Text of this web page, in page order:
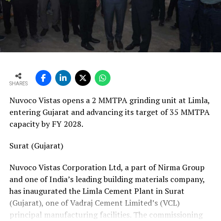
vans, a team of 24 skilled technicians, specialised
bearing-change tools, a fully equipped hydraulic
workshop, and a 1,000-square-metre facility with a five-
ton crane track. Together, these resources position his
team to manage the complete spectrum of Fornnax’s
Partnership Driven by Industry Insight
Having spent years servicing Eldan, Lindner, and
Vecoplan shredders across the European recycling
Fornnax is rooted in his understanding of market needs
valuable insight into what recycling plant operators
require—not only from their machinery but also from
the service teams supporting them.
According to Mr. Baur, Fornnax’s reputation for robust
SHARES
Nuvoco Vistas opens a 2 MMTPA grinding unit at Limla,
entering Gujarat and advancing its target of 35 MMTPA
capacity by FY 2028.
Surat (Gujarat)
Nuvoco Vistas Corporation Ltd, a part of Nirma Group
and one of India’s leading building materials company,
has inaugurated the Limla Cement Plant in Surat
(Gujarat), one of Vadraj Cement Limited’s (VCL)
principal manufacturing facilities. The commissioning